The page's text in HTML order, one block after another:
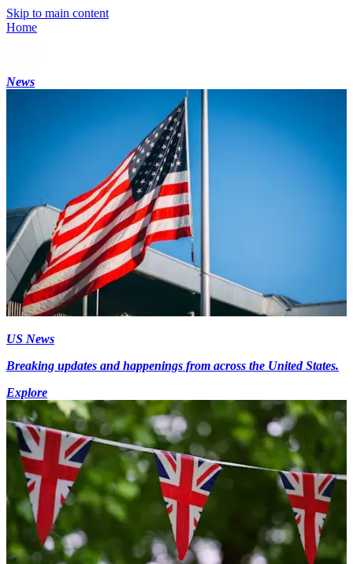
Skip to main content
Home
News
US News
Breaking updates and happenings from across the United States.
Explore